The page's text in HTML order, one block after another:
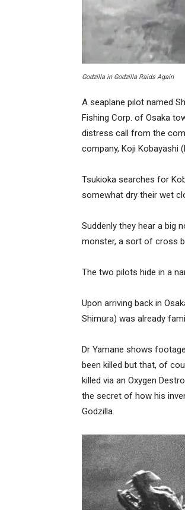
Godzilla in Godzilla Raids Again
A seaplane pilot named
Fishing Corp. of Osaka
distress call from the
company, Koji Kobayashi
Tsukioka searches for
somewhat dry their wet
Suddenly they hear a big
monster, a sort of cross
The two pilots hide in a
Upon arriving back in
Shimura) was already
Dr Yamane shows
been killed but that, of
killed via an Oxygen
the secret of how his
Godzilla.